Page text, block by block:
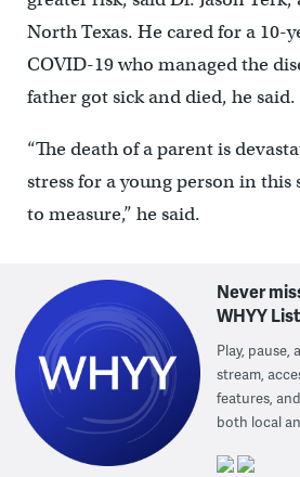
North Texas. He cared for a 10-
COVID-19 who managed the
father got sick and died, he said.
“The death of a parent is
stress for a young person in
to measure,” he said.
Never
WHYY
Play, pause,
stream,
features,
both local